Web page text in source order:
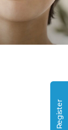
Register